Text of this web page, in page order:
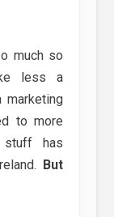
much so
less a
to more
stuff has
But